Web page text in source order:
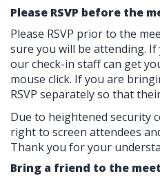
Please RSVP before the
Please RSVP prior to the
sure you will be attending. If
our check-in staff can get
mouse click. If you are
RSVP separately so that
Due to heightened security
right to screen attendees
Thank you for your
Bring a friend to the